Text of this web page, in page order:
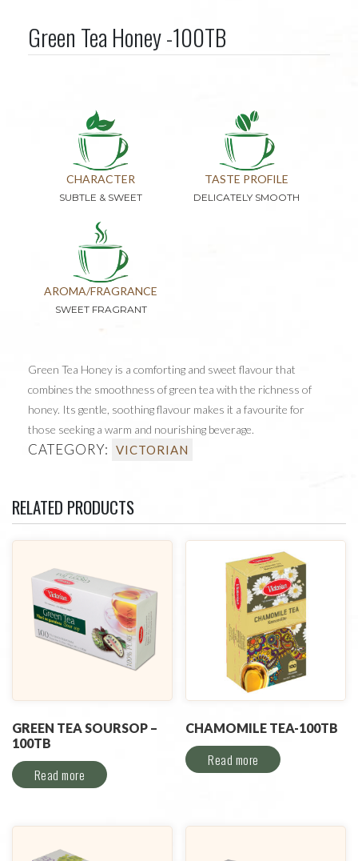
Green Tea Honey -100TB
CHARACTER
SUBTLE & SWEET
TASTE PROFILE
DELICATELY SMOOTH
AROMA/FRAGRANCE
SWEET FRAGRANT
Green Tea Honey is a comforting and sweet flavour that
combines the smoothness of green tea with the richness of
honey. Its gentle, soothing flavour makes it a favourite for
those seeking a warm and nourishing beverage.
CATEGORY: VICTORIAN
RELATED PRODUCTS
GREEN TEA SOURSOP –
100TB
Read more
CHAMOMILE TEA-100TB
Read more